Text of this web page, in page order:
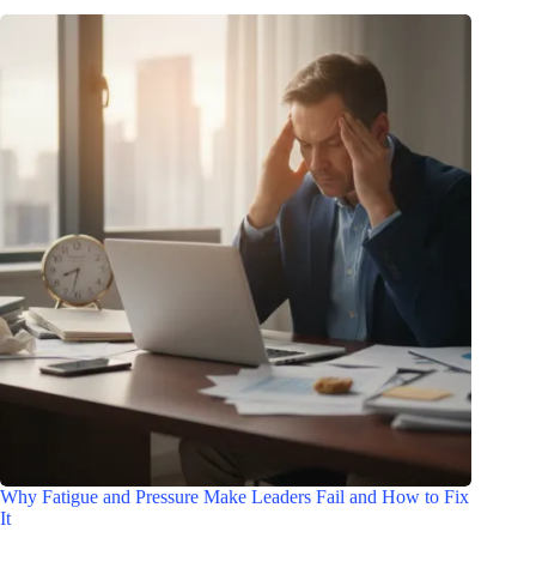
Why Fatigue and Pressure Make Leaders Fail and How to Fix
It